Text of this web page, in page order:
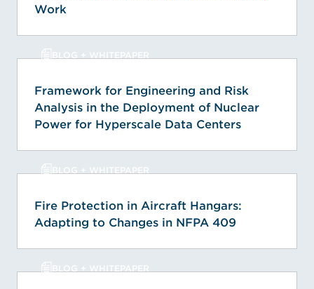
Work
BLOG + WHITEPAPER
Framework for Engineering and Risk
Analysis in the Deployment of Nuclear
Power for Hyperscale Data Centers
BLOG + WHITEPAPER
Fire Protection in Aircraft Hangars:
Adapting to Changes in NFPA 409
BLOG + WHITEPAPER